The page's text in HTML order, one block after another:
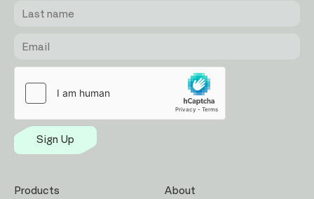
Sign Up
Products
About